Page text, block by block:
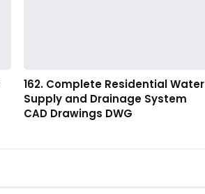
162. Complete Residential Water
Supply and Drainage System
CAD Drawings DWG